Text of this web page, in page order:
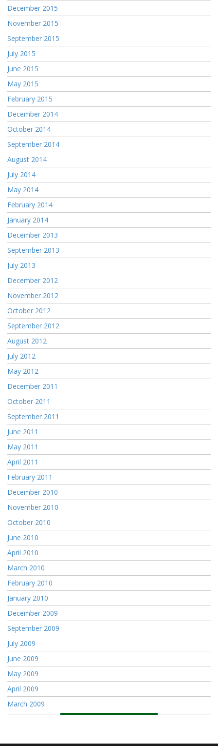
December 2015
November 2015
September 2015
July 2015
June 2015
May 2015
February 2015
December 2014
October 2014
September 2014
August 2014
July 2014
May 2014
February 2014
January 2014
December 2013
September 2013
July 2013
December 2012
November 2012
October 2012
September 2012
August 2012
July 2012
May 2012
December 2011
October 2011
September 2011
June 2011
May 2011
April 2011
February 2011
December 2010
November 2010
October 2010
June 2010
April 2010
March 2010
February 2010
January 2010
December 2009
September 2009
July 2009
June 2009
May 2009
April 2009
March 2009